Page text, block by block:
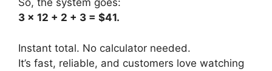
So, the system goes:
3 x 12 + 2 + 3 = $41.
Instant total. No calculator needed.
It’s fast, reliable, and customers love watching